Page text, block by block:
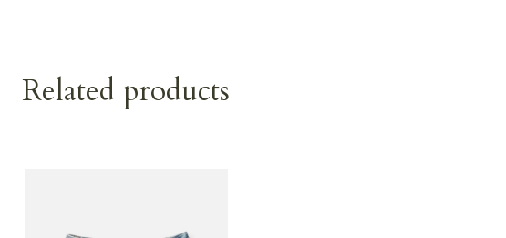
Related products